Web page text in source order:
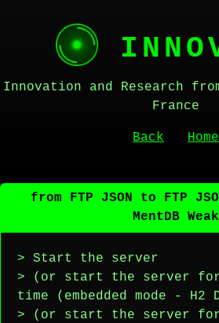
Innovation and Research
France
Back Home
from FTP JSON to FTP
MentDB Weak
> Start the server
> (or start the server
time (embedded mode - H2
> (or start the server